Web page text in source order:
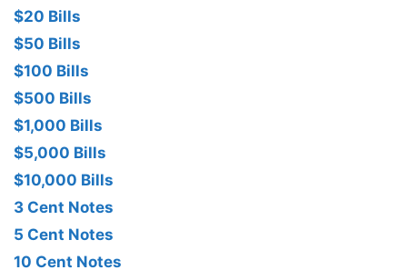
$20 Bills
$50 Bills
$100 Bills
$500 Bills
$1,000 Bills
$5,000 Bills
$10,000 Bills
3 Cent Notes
5 Cent Notes
10 Cent Notes